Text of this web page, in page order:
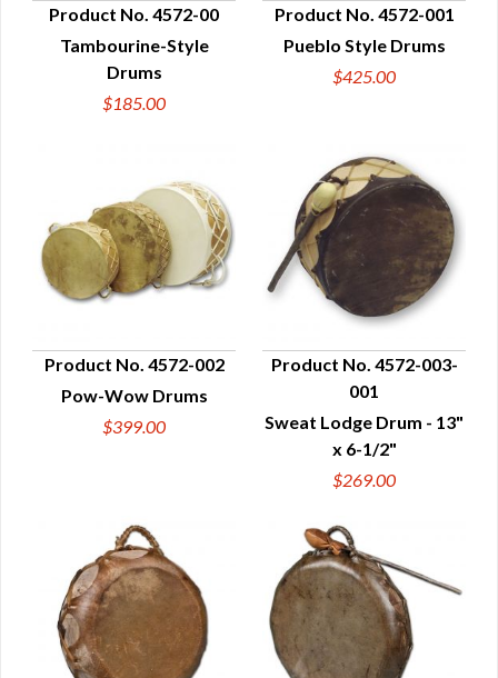
QUICK VIEW
Product No. 4572-00
Tambourine-Style
Drums
$185.00
QUICK VIEW
Product No. 4572-001
Pueblo Style Drums
$425.00
QUICK VIEW
Product No. 4572-002
Pow-Wow Drums
$399.00
QUICK VIEW
Product No. 4572-003-
001
Sweat Lodge Drum - 13"
x 6-1/2"
$269.00